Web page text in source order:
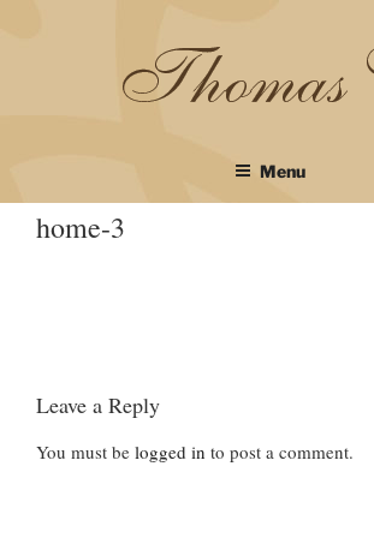
Menu
home-3
Leave a Reply
You must be logged in to post a comment.